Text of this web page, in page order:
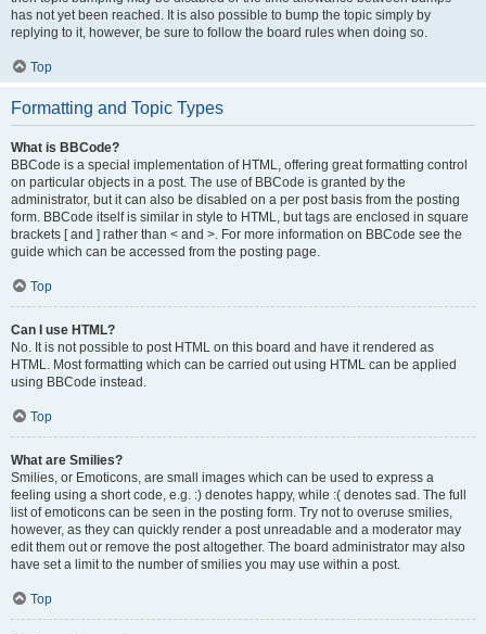
has not yet been reached. It is also possible to bump the topic simply by
replying to it, however, be sure to follow the board rules when doing so.
Top
Formatting and Topic Types
What is BBCode?
BBCode is a special implementation of HTML, offering great formatting control
on particular objects in a post. The use of BBCode is granted by the
administrator, but it can also be disabled on a per post basis from the posting
form. BBCode itself is similar in style to HTML, but tags are enclosed in square
brackets [ and ] rather than < and >. For more information on BBCode see the
guide which can be accessed from the posting page.
Top
Can I use HTML?
No. It is not possible to post HTML on this board and have it rendered as
HTML. Most formatting which can be carried out using HTML can be applied
using BBCode instead.
Top
What are Smilies?
Smilies, or Emoticons, are small images which can be used to express a
feeling using a short code, e.g. :) denotes happy, while :( denotes sad. The full
list of emoticons can be seen in the posting form. Try not to overuse smilies,
however, as they can quickly render a post unreadable and a moderator may
edit them out or remove the post altogether. The board administrator may also
have set a limit to the number of smilies you may use within a post.
Top